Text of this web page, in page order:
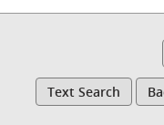
Text Search